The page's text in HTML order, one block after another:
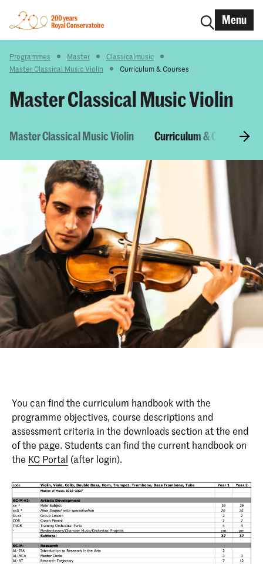
Menu
Programmes Master
Classicalmusic
Master Classical Music Violin
Curriculum & Courses
Master Classical Music Violin
Master Classical Music Violin Curriculum & Courses
You can find the curriculum handbook with the
programme objectives, course descriptions and
assessment criteria in the downloads section at the end
of the page. Students can find the current handbook on
the KC Portal (after login).